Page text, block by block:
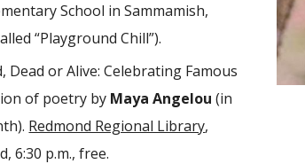
School in Sammamish,
“Playground Chill”).
Dead or Alive: Celebrating Famous
of poetry by Maya Angelou (in
Redmond Regional Library,
6:30 p.m., free.